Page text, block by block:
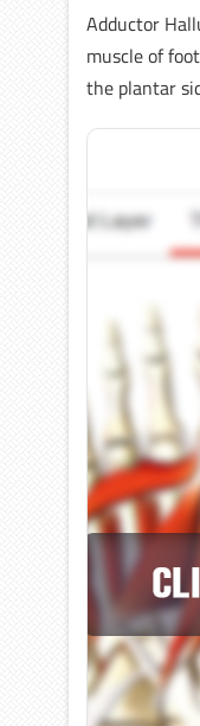
Adductor
muscle of
the plantar